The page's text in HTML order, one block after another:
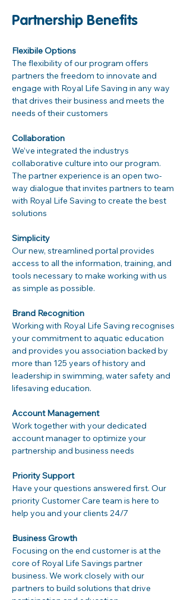
Partnership Benefits
Flexibile Options
The flexibility of our program offers
partners the freedom to innovate and
engage with Royal Life Saving in any way
that drives their business and meets the
needs of their customers
Collaboration
We’ve integrated the industrys
collaborative culture into our program.
The partner experience is an open two-
way dialogue that invites partners to team
with Royal Life Saving to create the best
solutions
Simplicity
Our new, streamlined portal provides
access to all the information, training, and
tools necessary to make working with us
as simple as possible.
Brand Recognition
Working with Royal Life Saving recognises
your commitment to aquatic education
and provides you association backed by
more than 125 years of history and
leadership in swimming, water safety and
lifesaving education.
Account Management
Work together with your dedicated
account manager to optimize your
partnership and business needs
Priority Support
Have your questions answered first. Our
priority Customer Care team is here to
help you and your clients 24/7
Business Growth
Focusing on the end customer is at the
core of Royal Life Savings partner
business. We work closely with our
partners to build solutions that drive